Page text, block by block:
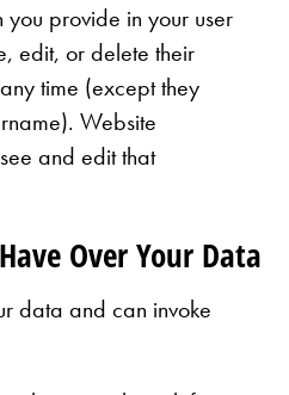
provide in your user
edit, or delete their
time (except they
Website
and edit that
Over Your Data
data and can invoke